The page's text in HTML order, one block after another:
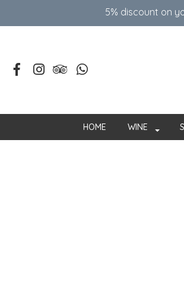
5% discount on
HOME WINE